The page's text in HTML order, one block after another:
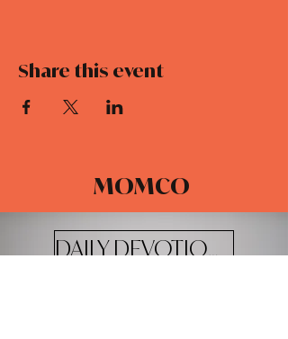
Share this event
MOMCO
DAILY DEVOTIONALS